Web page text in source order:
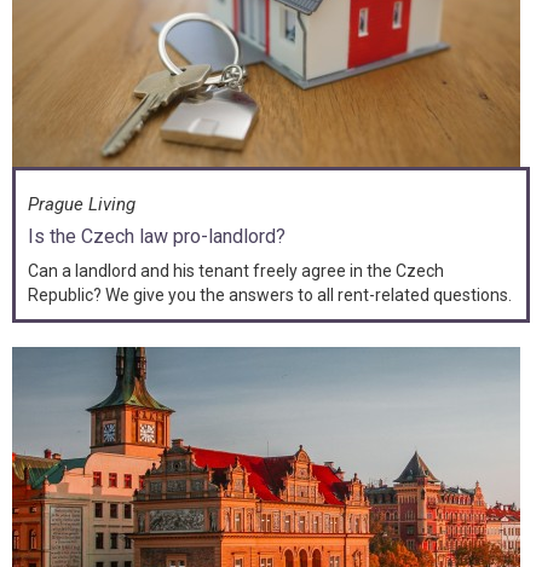
Prague Living
Is the Czech law pro-landlord?
Can a landlord and his tenant freely agree in the Czech
Republic? We give you the answers to all rent-related questions.